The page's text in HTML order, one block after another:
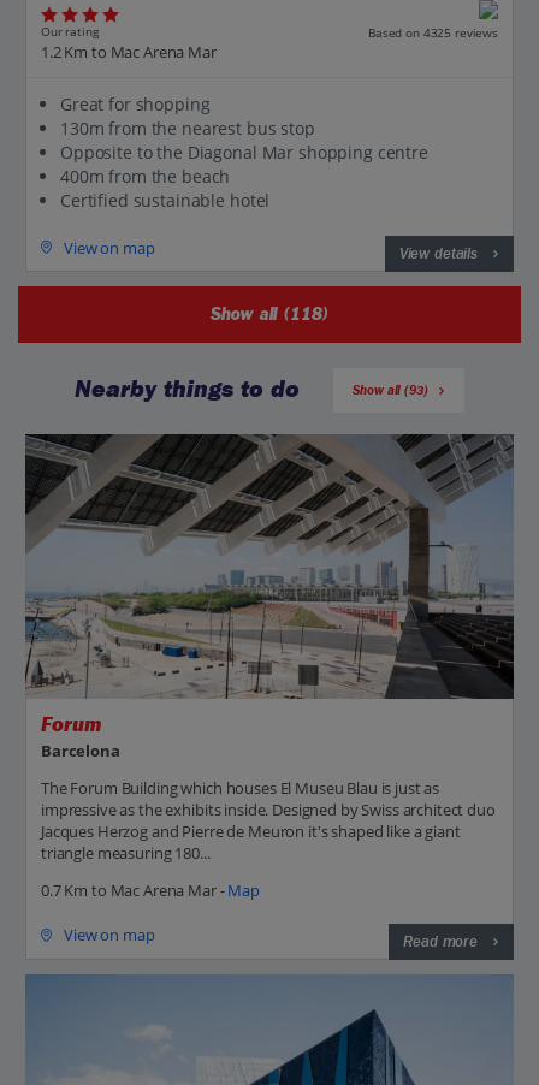
Our rating Based on 4325 reviews
1.2 Km to Mac Arena Mar
Great for shopping
130m from the nearest bus stop
Opposite to the Diagonal Mar shopping centre
400m from the beach
Certified sustainable hotel
View on map View details
Show all (118)
Nearby things to do Show all (93)
Forum
Barcelona
The Forum Building which houses El Museu Blau is just as
impressive as the exhibits inside. Designed by Swiss architect duo
Jacques Herzog and Pierre de Meuron it's shaped like a giant
triangle measuring 180...
0.7 Km to Mac Arena Mar -Map
View on map Read more